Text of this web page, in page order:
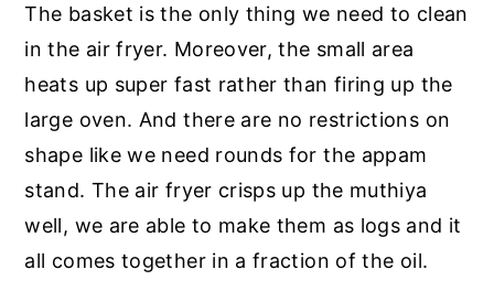
The basket is the only thing we need to clean
in the air fryer. Moreover, the small area
heats up super fast rather than firing up the
large oven. And there are no restrictions on
shape like we need rounds for the appam
stand. The air fryer crisps up the muthiya
well, we are able to make them as logs and it
all comes together in a fraction of the oil.